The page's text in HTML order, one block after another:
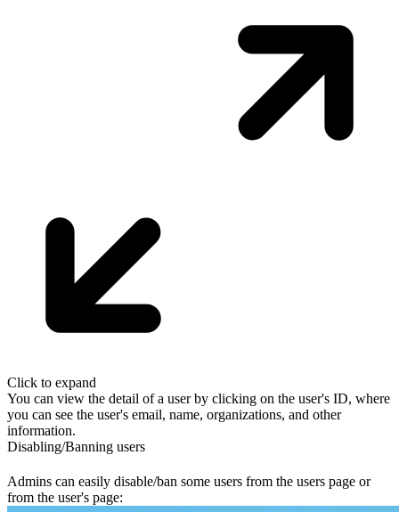
Click to expand
You can view the detail of a user by clicking on the user's ID, where
you can see the user's email, name, organizations, and other
information.
Disabling/Banning users
Admins can easily disable/ban some users from the users page or
from the user's page: